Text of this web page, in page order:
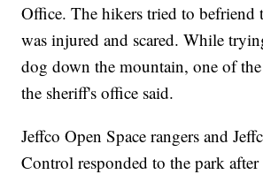
Office. The hikers tried to befriend
was injured and scared. While
dog down the mountain, one of
the sheriff's office said.
Jeffco Open Space rangers and
Control responded to the park